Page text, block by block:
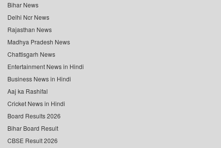
Bihar News
Delhi Ncr News
Rajasthan News
Madhya Pradesh News
Chattisgarh News
Entertainment News in Hindi
Business News in Hindi
Aaj ka Rashifal
Cricket News in Hindi
Board Results 2026
Bihar Board Result
CBSE Result 2026